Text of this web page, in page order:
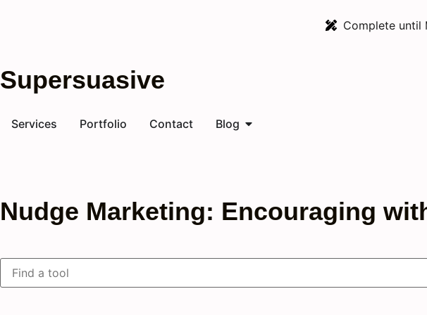
Complete until
Supersuasive
Services Portfolio Contact Blog
Nudge Marketing: Encouraging